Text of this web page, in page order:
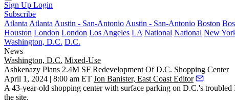
Sign Up Login
Subscribe
Atlanta Atlanta Austin - San-Antonio Austin - San-Antonio Boston
Houston London London Los Angeles LA National National New
Washington, D.C. D.C.
News
Washington, D.C. Mixed-Use
Ashkenazy Plans 2.4M SF Redevelopment Of D.C. Shopping Center
April 1, 2024 | 8:00 am ET Jon Banister, East Coast Editor
A 43-year-old shopping center with surface parking on D.C.'s troubled
the site.